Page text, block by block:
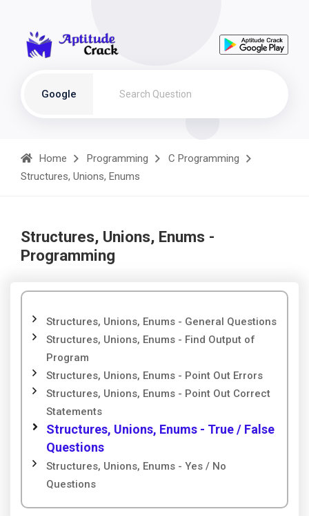
Google
Home Programming
C Programming
Structures, Unions, Enums
Structures, Unions, Enums -
Programming
Structures, Unions, Enums - General Questions
Structures, Unions, Enums - Find Output of
Program
Structures, Unions, Enums - Point Out Errors
Structures, Unions, Enums - Point Out Correct
Statements
Structures, Unions, Enums - True / False
Questions
Structures, Unions, Enums - Yes / No
Questions